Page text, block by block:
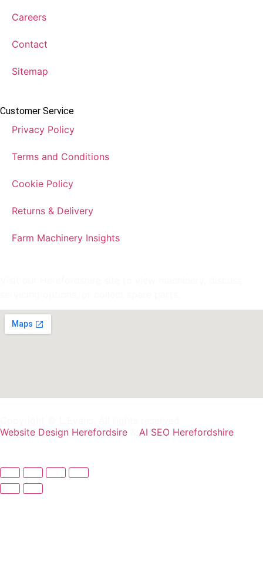
Careers
Contact
Sitemap
Customer Service
Privacy Policy
Terms and Conditions
Cookie Policy
Returns & Delivery
Farm Machinery Insights
Website Design Herefordsire
AI SEO Herefordshire